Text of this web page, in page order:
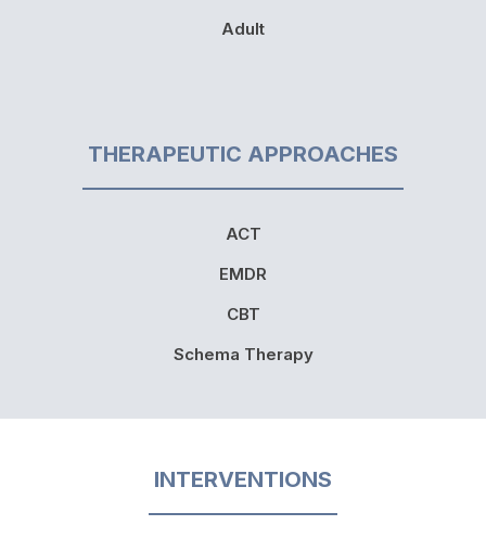
Adult
THERAPEUTIC APPROACHES
ACT
EMDR
CBT
Schema Therapy
INTERVENTIONS